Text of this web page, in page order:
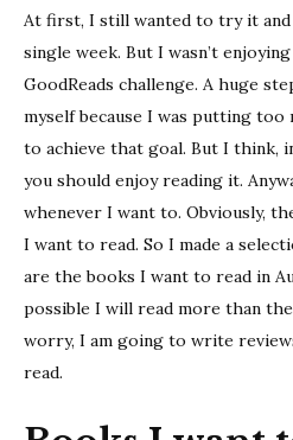
At first, I still wanted to try it and
single week. But I wasn’t
GoodReads challenge. A huge
myself because I was putting too
to achieve that goal. But I think,
you should enjoy reading it.
whenever I want to. Obviously,
I want to read. So I made a
are the books I want to read in
possible I will read more than
worry, I am going to write
read.